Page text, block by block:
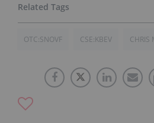
OTC:SNOVF CSE:KBEV CHRIS